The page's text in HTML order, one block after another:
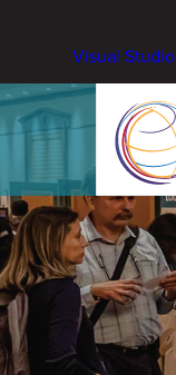
Visual Studio